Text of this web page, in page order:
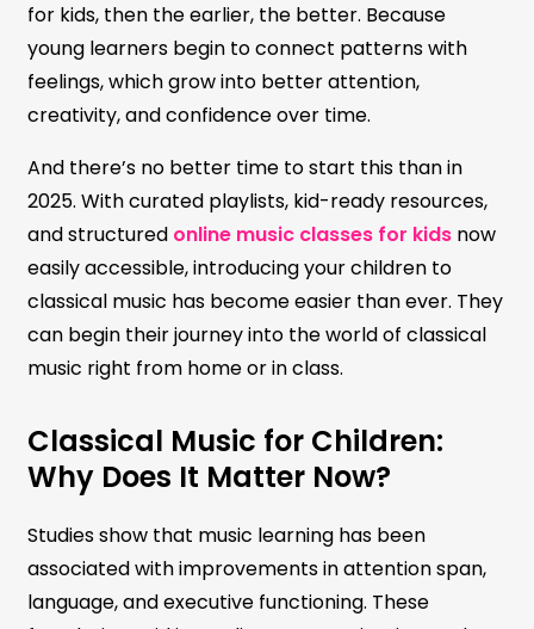
for kids, then the earlier, the better. Because
young learners begin to connect patterns with
feelings, which grow into better attention,
creativity, and confidence over time.
And there’s no better time to start this than in
2025. With curated playlists, kid-ready resources,
and structured online music classes for kids now
easily accessible, introducing your children to
classical music has become easier than ever. They
can begin their journey into the world of classical
music right from home or in class.
Classical Music for Children:
Why Does It Matter Now?
Studies show that music learning has been
associated with improvements in attention span,
language, and executive functioning. These